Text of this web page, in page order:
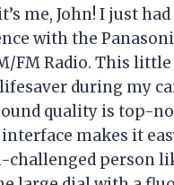
me, John! I just
with the
FM Radio. This little
lifesaver during my
quality is top-
makes it
challenged person